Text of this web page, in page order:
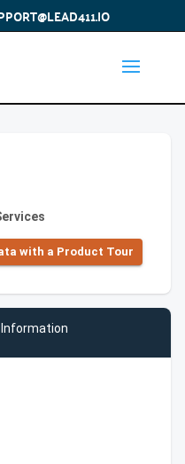
with a Product Tour
Information